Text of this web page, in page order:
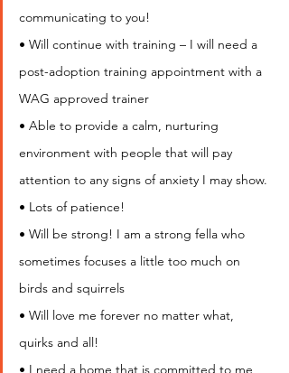
communicating to you!
• Will continue with training – I will need a
post-adoption training appointment with a
WAG approved trainer
• Able to provide a calm, nurturing
environment with people that will pay
attention to any signs of anxiety I may show.
• Lots of patience!
• Will be strong! I am a strong fella who
sometimes focuses a little too much on
birds and squirrels
• Will love me forever no matter what,
quirks and all!
• I need a home that is committed to me